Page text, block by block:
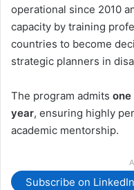
operational since 2010
capacity by training
countries to become
strategic planners in
The program admits
year, ensuring highly
academic mentorship.
Subscribe on LinkedIn